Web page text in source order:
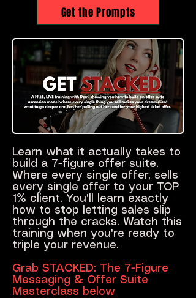
Get the Prompts
Learn what it actually takes to
build a 7-figure offer suite.
Where every single offer, sells
every single offer to your TOP
1% client. You'll learn exactly
how to stop letting sales slip
through the cracks. Watch this
training when you're ready to
triple your revenue.
Grab STACKED: The 7-Figure
Messaging & Offer Suite
Masterclass below